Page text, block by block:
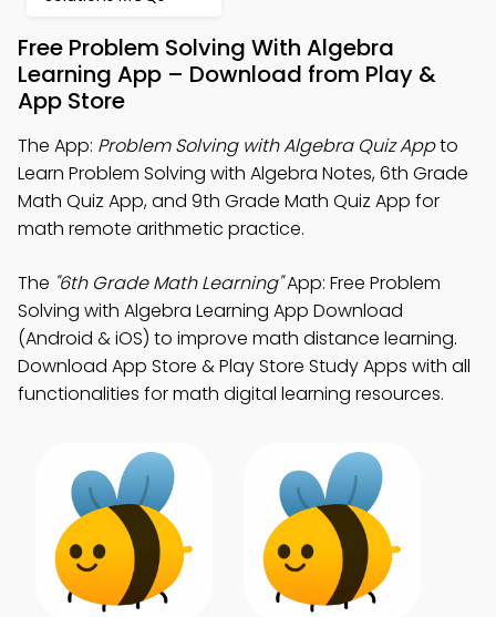
Free Problem Solving With Algebra
Learning App – Download from Play &
App Store
The App: Problem Solving with Algebra Quiz Appto
Learn Problem Solving with Algebra Notes, 6th Grade
Math Quiz App, and 9th Grade Math Quiz App for
math remote arithmetic practice.
The "6th Grade Math Learning"App: Free Problem
Solving with Algebra Learning App Download
(Android & iOS) to improve math distance learning.
Download App Store & Play Store Study Apps with all
functionalities for math digital learning resources.